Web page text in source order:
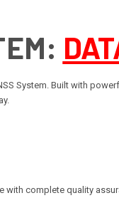
System. Built with
with complete quality